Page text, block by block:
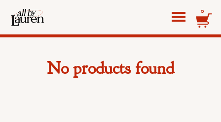
0
No products found